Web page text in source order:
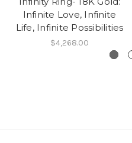
Infinite Love, Infinite
Life, Infinite Possibilities
$4,268.00